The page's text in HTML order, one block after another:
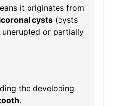
it originates from
cysts(cysts
or partially
the developing
.